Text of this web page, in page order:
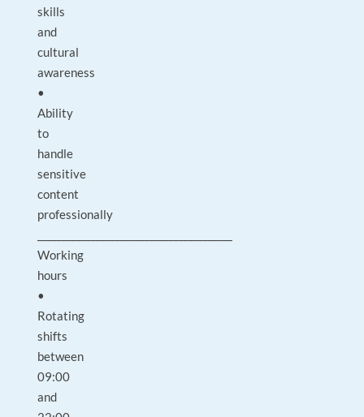
skills
and
cultural
awareness
•
Ability
to
handle
sensitive
content
professionally
Working
hours
•
Rotating
shifts
between
09:00
and